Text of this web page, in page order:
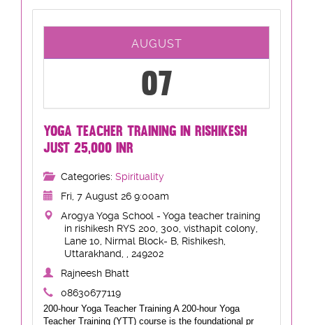
AUGUST
07
YOGA TEACHER TRAINING IN RISHIKESH
JUST 25,000 INR
Categories: Spirituality
Fri, 7 August 26 9:00am
Arogya Yoga School - Yoga teacher training
in rishikesh RYS 200, 300, visthapit colony,
Lane 10, Nirmal Block- B, Rishikesh,
Uttarakhand, , 249202
Rajneesh Bhatt
08630677119
200-hour Yoga Teacher Training A 200-hour Yoga
Teacher Training (YTT) course is the foundational pr